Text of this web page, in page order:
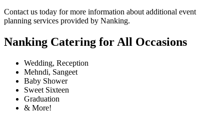
Contact us today for more information about additional event
planning services provided by Nanking.
Nanking Catering for All Occasions
Wedding, Reception
Mehndi, Sangeet
Baby Shower
Sweet Sixteen
Graduation
& More!